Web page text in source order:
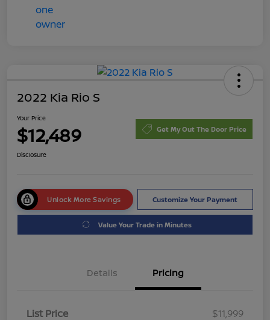
2022 Kia Rio S
Your Price
$12,489 Get My Out The Door Price
Disclosure
Unlock More Savings Customize Your Payment
Value Your Trade in Minutes
Details Pricing
List Price
$11,999